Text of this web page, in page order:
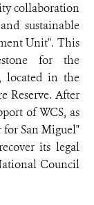
collaboration
sustainable
Unit". This
for the
located in the
Reserve. After
of WCS, as
San Miguel"
its legal
Council